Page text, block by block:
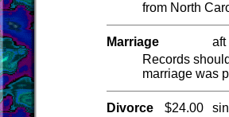
from North
Marriage aft
Records
marriage was
Divorce $24.00